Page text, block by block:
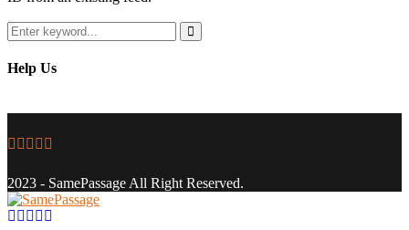
Search
for:
Search
Help Us
Facebook
Twitter
Instagram
Youtube
2023 - SamePassage All Right Reserved.
Facebook
Twitter
Instagram
Youtube